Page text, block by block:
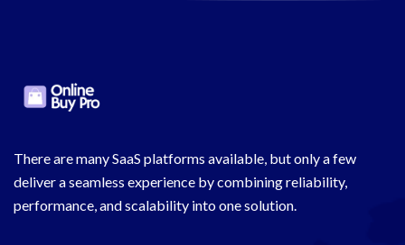
There are many SaaS platforms available, but only a few
deliver a seamless experience by combining reliability,
performance, and scalability into one solution.